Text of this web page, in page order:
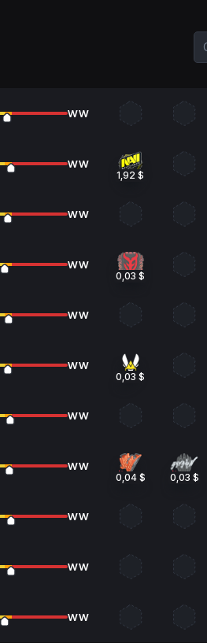
WW
WW
1,92 $
WW
WW
0,03 $
WW
WW
0,03 $
WW
WW
0,04 $ 0,03 $
WW
WW
WW